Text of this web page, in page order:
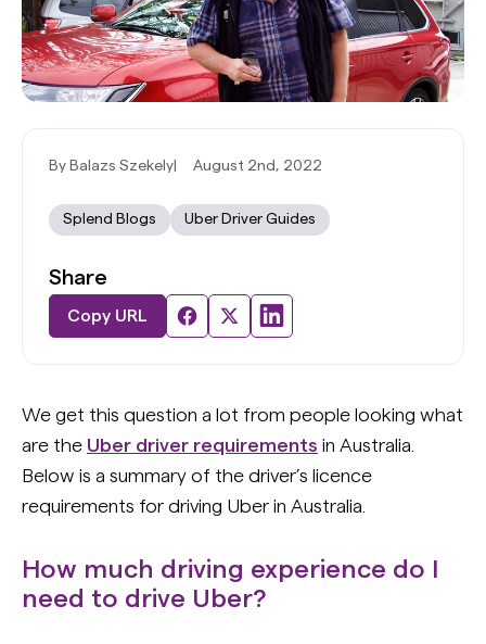
By Balazs Szekely August 2nd, 2022
Splend Blogs Uber Driver Guides
Share
Copy URL
We get this question a lot from people looking what
are the Uber driver requirements in Australia.
Below is a summary of the driver’s licence
requirements for driving Uber in Australia.
How much driving experience do I
need to drive Uber?